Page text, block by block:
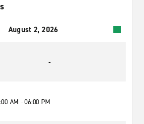
August 2, 2026
-
AM - 06:00 PM